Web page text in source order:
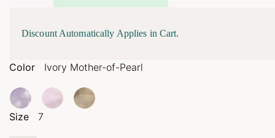
Discount Automatically Applies in Cart.
Color Ivory Mother-of-Pearl
Size 7